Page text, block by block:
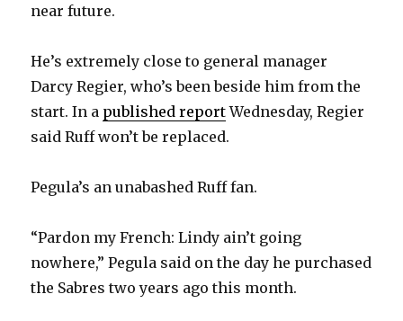
near future.
He’s extremely close to general manager
Darcy Regier, who’s been beside him from the
start. In a published reportWednesday, Regier
said Ruff won’t be replaced.
Pegula’s an unabashed Ruff fan.
“Pardon my French: Lindy ain’t going
nowhere,” Pegula said on the day he purchased
the Sabres two years ago this month.